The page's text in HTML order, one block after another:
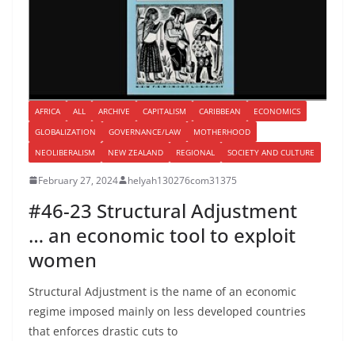
AFRICA ALL ARCHIVE CAPITALISM CARIBBEAN
ECONOMICS
GLOBALIZATION
GOVERNANCE/LAW
MOTHERHOOD
NEOLIBERALISM
NEW ZEALAND REGIONAL SOCIETY AND CULTURE
February 27, 2024 helyah130276com31375
#46-23 Structural Adjustment
… an economic tool to exploit
women
Structural Adjustment is the name of an economic
regime imposed mainly on less developed countries
that enforces drastic cuts to